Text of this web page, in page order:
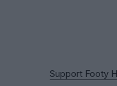
Support Footy